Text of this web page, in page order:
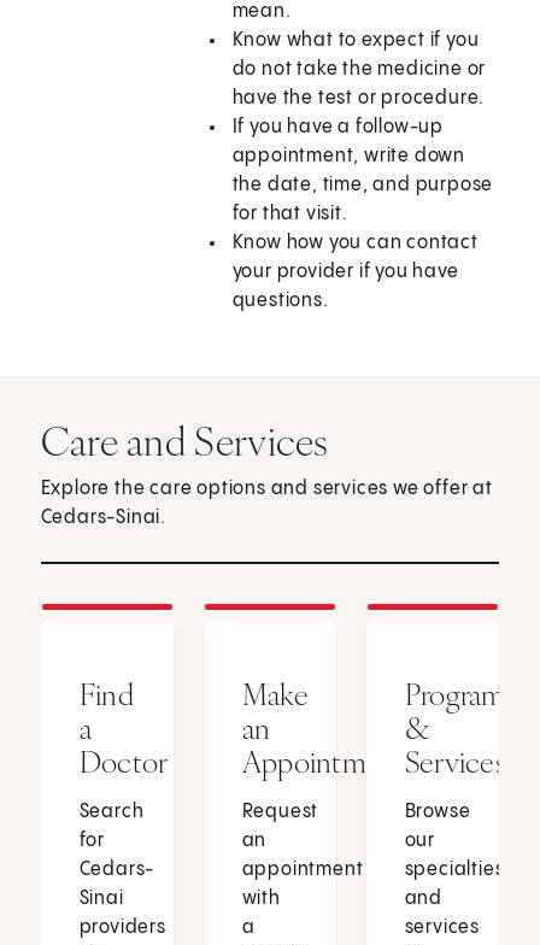
mean.
Know what to expect if you
do not take the medicine or
have the test or procedure.
If you have a follow-up
appointment, write down
the date, time, and purpose
for that visit.
Know how you can contact
your provider if you have
questions.
Care and Services
Explore the care options and services we offer at
Cedars-Sinai.
Find
a
Doctor
Search
for
Cedars-
Sinai
providers
Make
an
Appointment
Request
an
appointment
with
a
Programs
&
Services
Browse
our
specialties
and
services